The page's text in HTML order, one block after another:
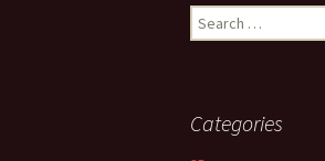
Search
for:
Categories